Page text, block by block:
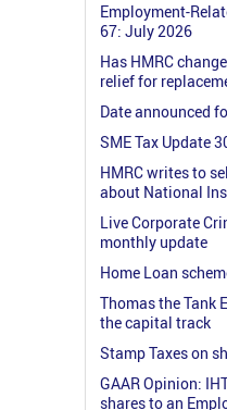
Employment-
67: July 2026
Has HMRC
relief for
Date announced
SME Tax Update
HMRC writes to
about National
Live Corporate
monthly update
Home Loan
Thomas the Tank
the capital track
Stamp Taxes on
GAAR Opinion:
shares to an